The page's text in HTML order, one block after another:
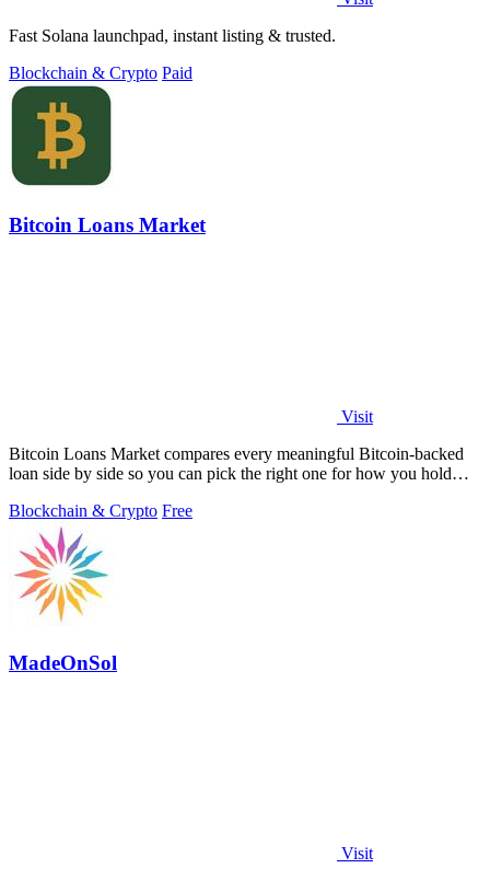
Fast Solana launchpad, instant listing & trusted.
Blockchain & Crypto Paid
Bitcoin Loans Market
Visit
Bitcoin Loans Market compares every meaningful Bitcoin-backed
loan side by side so you can pick the right one for how you hold
Blockchain & Crypto Free
MadeOnSol
Visit